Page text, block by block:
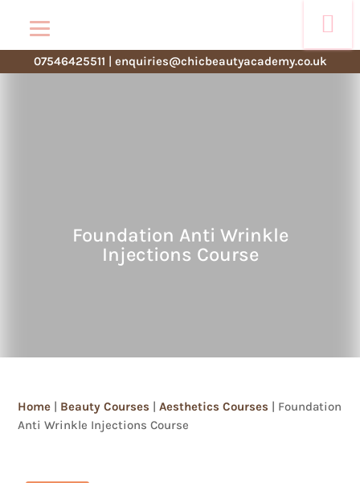
07546425511 | enquiries@chicbeautyacademy.co.uk
Foundation Anti Wrinkle
Injections Course
Home | Beauty Courses |Aesthetics Courses | Foundation
Anti Wrinkle Injections Course